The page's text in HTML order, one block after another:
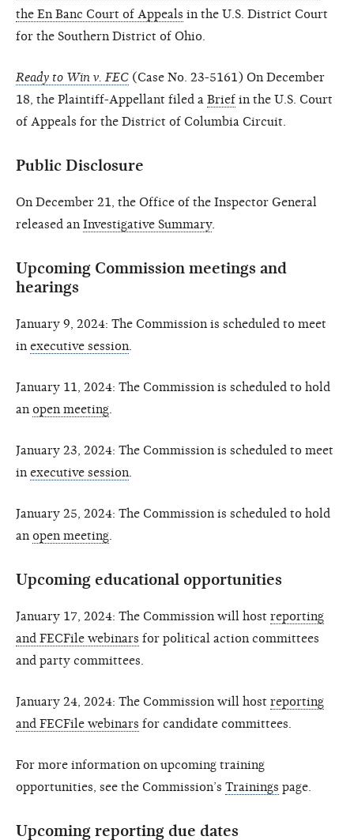
the En Banc Court of Appeals in the U.S. District Court
for the Southern District of Ohio.
Ready to Win v. FEC (Case No. 23-5161) On December
18, the Plaintiff-Appellant filed a Brief in the U.S. Court
of Appeals for the District of Columbia Circuit.
Public Disclosure
On December 21, the Office of the Inspector General
released an Investigative Summary.
Upcoming Commission meetings and
hearings
January 9, 2024: The Commission is scheduled to meet
in executive session
January 11, 2024: The Commission is scheduled to hold
an open meeting
January 23, 2024: The Commission is scheduled to meet
in executive session
January 25, 2024: The Commission is scheduled to hold
an open meeting
Upcoming educational opportunities
January 17, 2024: The Commission will host reporting
and FECFile webinars for political action committees
and party committees.
January 24, 2024: The Commission will host reporting
and FECFile webinars for candidate committees.
For more information on upcoming training
opportunities, see the Commission’s Trainings page.
Upcoming reporting due dates